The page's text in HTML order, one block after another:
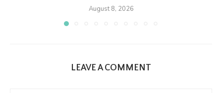
August 8, 2026
LEAVE A COMMENT